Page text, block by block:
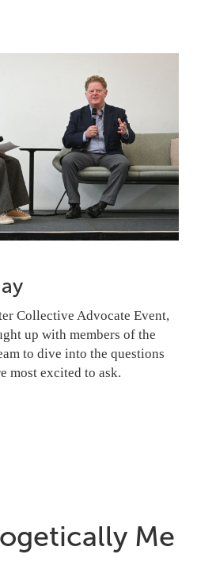
Collective Advocate Event,
up with members of the
to dive into the questions
most excited to ask.
Me